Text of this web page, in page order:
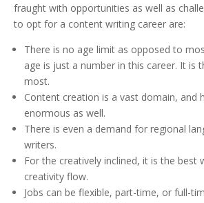
fraught with opportunities as well as
to opt for a content writing career are:
There is no age limit as opposed to
age is just a number in this career. It is
most.
Content creation is a vast domain, and
enormous as well.
There is even a demand for regional
writers.
For the creatively inclined, it is the best
creativity flow.
Jobs can be flexible, part-time, or full-